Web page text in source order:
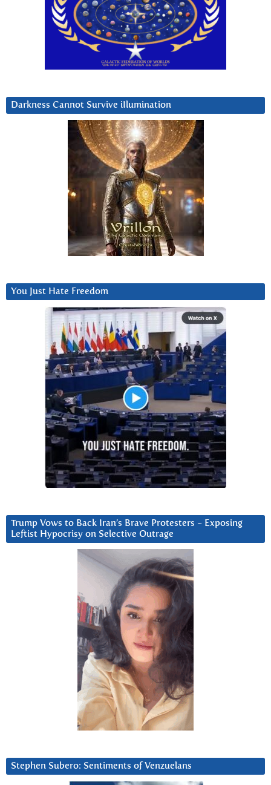
Darkness Cannot Survive iIlumination
You Just Hate Freedom
Trump Vows to Back Iran’s Brave Protesters ~ Exposing
Leftist Hypocrisy on Selective Outrage
Stephen Subero: Sentiments of Venzuelans